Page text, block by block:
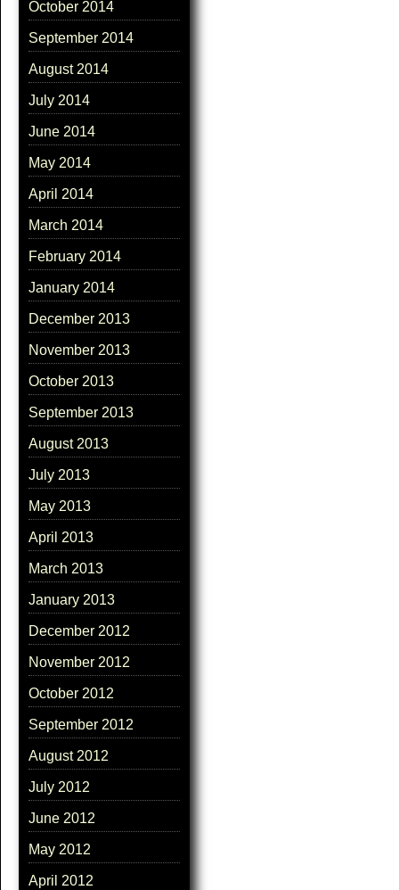
October 2014
September 2014
August 2014
July 2014
June 2014
May 2014
April 2014
March 2014
February 2014
January 2014
December 2013
November 2013
October 2013
September 2013
August 2013
July 2013
May 2013
April 2013
March 2013
January 2013
December 2012
November 2012
October 2012
September 2012
August 2012
July 2012
June 2012
May 2012
April 2012